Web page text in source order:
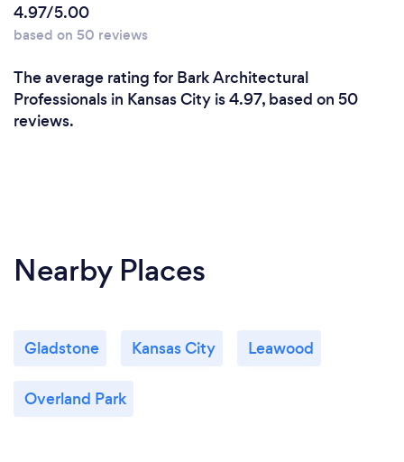
4.97/5.00
based on 50 reviews
The average rating for Bark Architectural
Professionals in Kansas City is 4.97, based on 50
reviews.
Nearby Places
Gladstone Kansas City Leawood
Overland Park